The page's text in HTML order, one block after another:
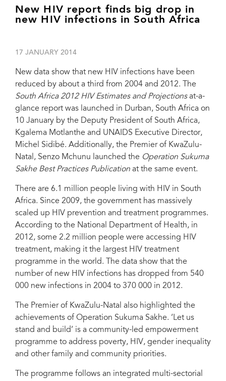
Michel Sidibé, UNAIDS Executive Director, Kgalema Motlanthe,
Deputy President of South Africa and the Premier of KwaZulu-Natal,
Senzo Mchunu at launch in Durban. Credit: UNAIDS/Anesh Debiky
New HIV report finds big drop in
new HIV infections in South Africa
17 JANUARY 2014
New data show that new HIV infections have been
reduced by about a third from 2004 and 2012. The
South Africa 2012 HIV Estimates and Projectionsat-a-
glance report was launched in Durban, South Africa on
10 January by the Deputy President of South Africa,
Kgalema Motlanthe and UNAIDS Executive Director,
Michel Sidibé. Additionally, the Premier of KwaZulu-
Natal, Senzo Mchunu launched the Operation Sukuma
Sakhe Best Practices Publication at the same event.
There are 6.1 million people living with HIV in South
Africa. Since 2009, the government has massively
scaled up HIV prevention and treatment programmes.
According to the National Department of Health, in
2012, some 2.2 million people were accessing HIV
treatment, making it the largest HIV treatment
programme in the world. The data show that the
number of new HIV infections has dropped from 540
000 new infections in 2004 to 370 000 in 2012.
The Premier of KwaZulu-Natal also highlighted the
achievements of Operation Sukuma Sakhe. ‘Let us
stand and build’ is a community-led empowerment
programme to address poverty, HIV, gender inequality
and other family and community priorities.
The programme follows an integrated multi-sectorial